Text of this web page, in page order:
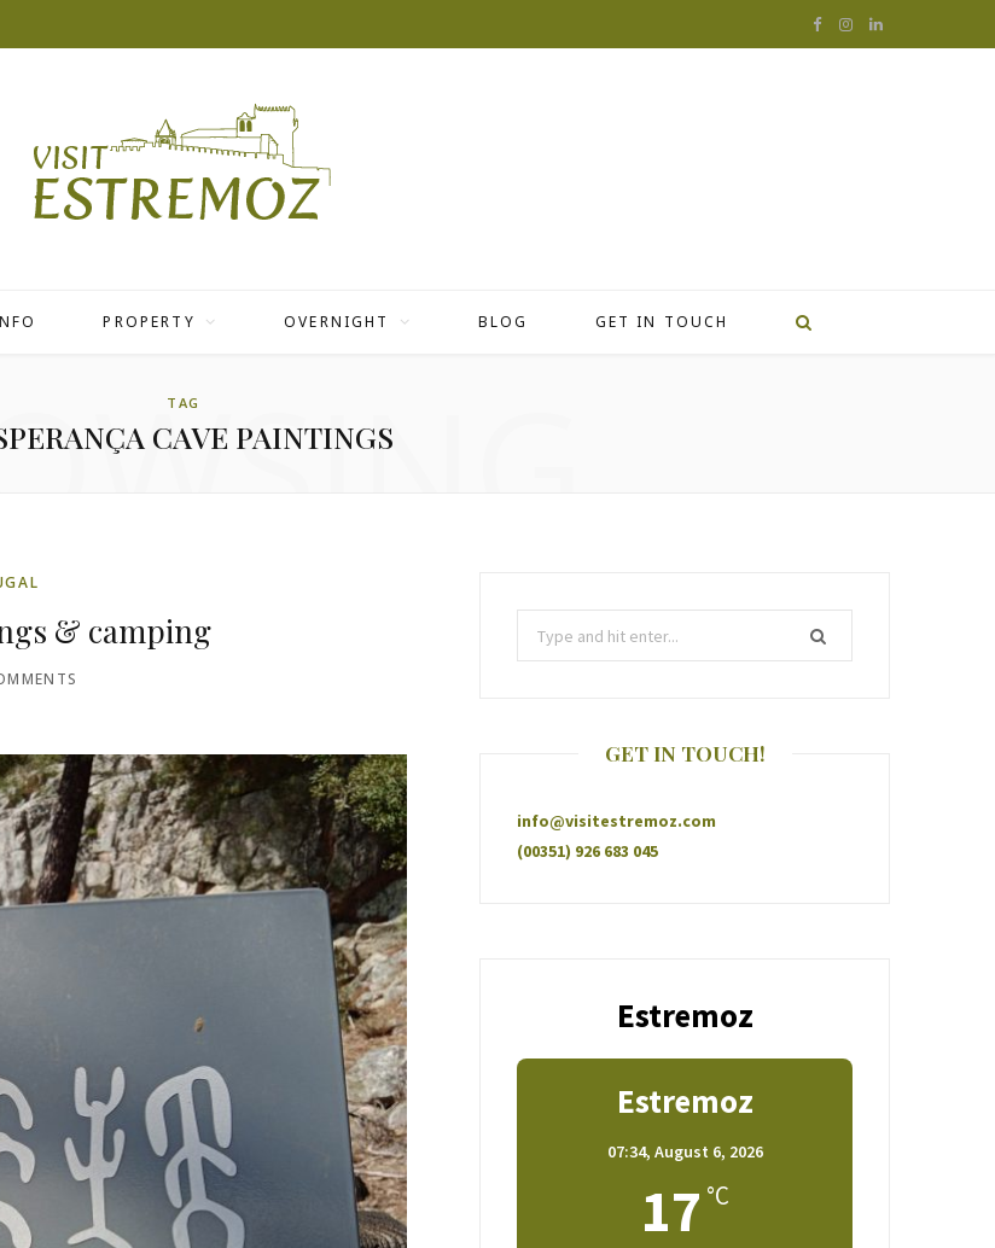
F I L
PROPERTY OVERNIGHT BLOG GET IN TOUCH
TAG
CAVE PAINTINGS
& camping
GET IN TOUCH!
info@visitestremoz.com
(00351) 926 683 045
Estremoz
Estremoz
07:34, August 6, 2026
17 °C